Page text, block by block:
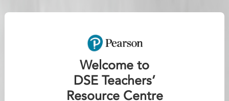
Welcome to
DSE Teachers’
Resource Centre